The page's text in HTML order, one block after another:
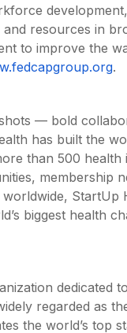
resources in
to improve the
.
— bold
has built the
than 500 health
membership
StartUp
biggest health
dedicated
regarded as
the world’s top